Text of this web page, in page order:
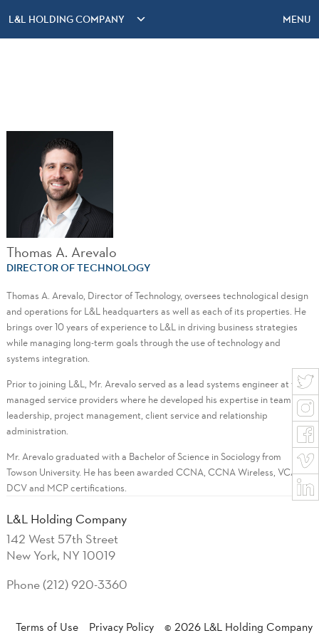
MENU
L&L HOLDING COMPANY
Thomas A. Arevalo
DIRECTOR OF TECHNOLOGY
Thomas A. Arevalo, Director of Technology, oversees technological design
and operations for L&L headquarters as well as each of its properties. He
brings over 10 years of experience to L&L in driving business strategies
while managing long-term goals through the use of technology and
systems integration.
Prior to joining L&L, Mr. Arevalo served as a lead systems engineer at two
managed service providers where he developed his expertise in team
leadership, project management, client service and relationship
administration.
Mr. Arevalo graduated with a Bachelor of Science in Sociology from
Towson University. He has been awarded CCNA, CCNA Wireless, VCA-
DCV and MCP certifications.
L&L Holding Company
142 West 57th Street
New York, NY 10019
Phone (212) 920-3360
© 2026 L&L Holding Company
Privacy Policy
Terms of Use